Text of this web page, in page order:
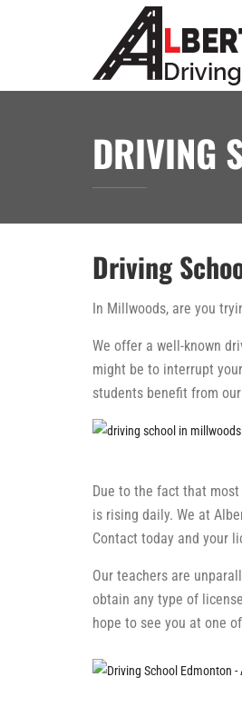
DRIVING
Driving
In Millwoods, are you
We offer a well-known
might be to interrupt
students benefit from
Due to the fact that
is rising daily. We at
Contact today and your
Our teachers are
obtain any type of
hope to see you at one